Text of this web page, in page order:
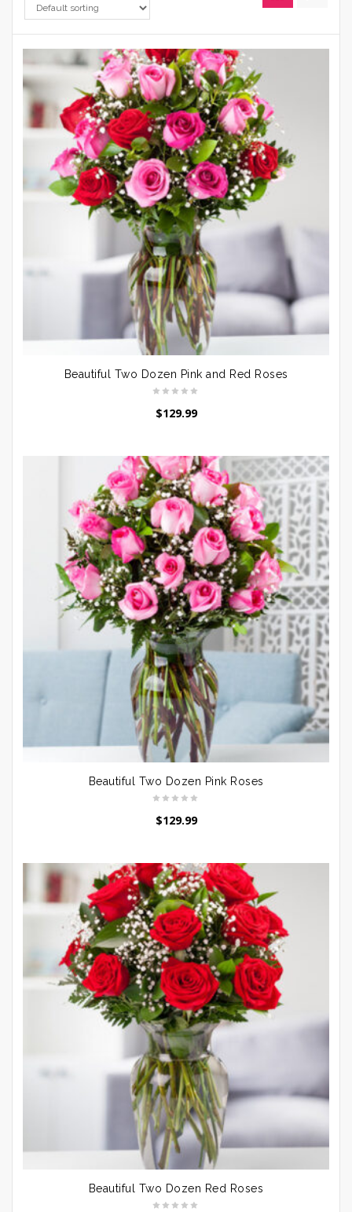
Beautiful Two Dozen Pink and Red Roses
$129.99
Beautiful Two Dozen Pink Roses
$129.99
Beautiful Two Dozen Red Roses